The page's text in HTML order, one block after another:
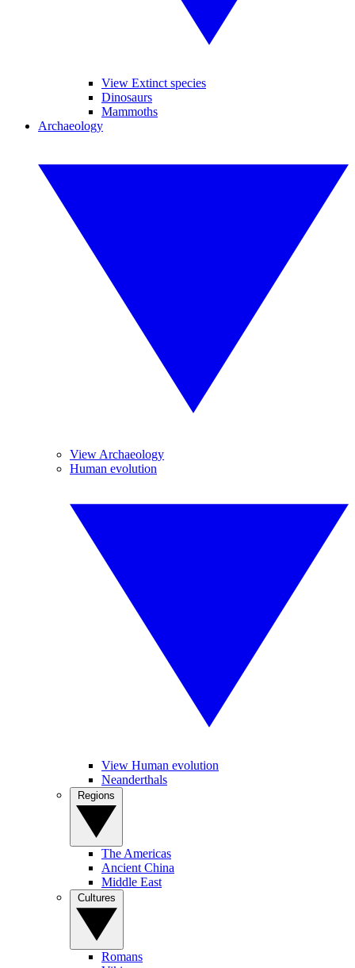
View Extinct species
Dinosaurs
Mammoths
Archaeology
View Archaeology
Human evolution
View Human evolution
Neanderthals
The Americas
Ancient China
Middle East
Romans